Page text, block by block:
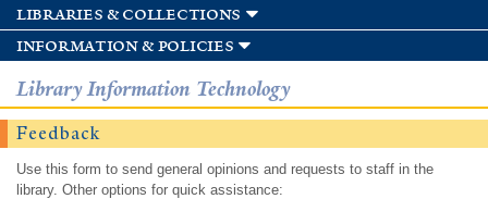
libraries & collections
information & policies
Library Information Technology
Feedback
Use this form to send general opinions and requests to staff in the
library. Other options for quick assistance: